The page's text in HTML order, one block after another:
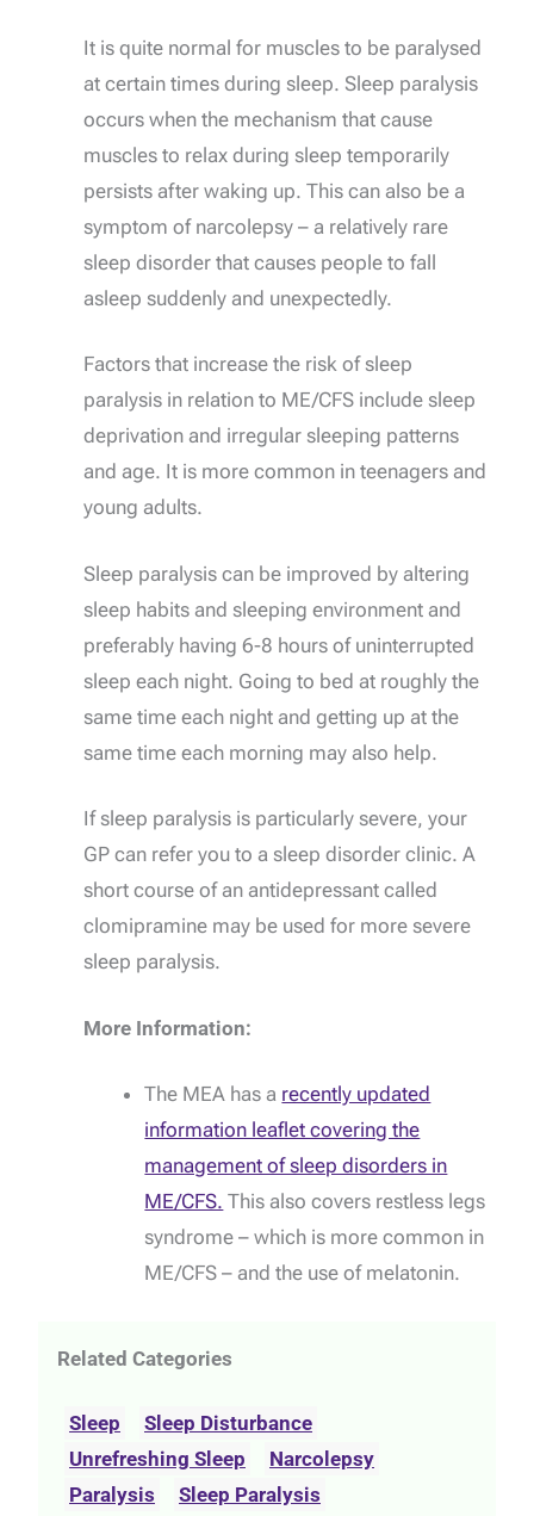
It is quite normal for muscles to be paralysed
at certain times during sleep. Sleep paralysis
occurs when the mechanism that cause
muscles to relax during sleep temporarily
persists after waking up. This can also be a
symptom of narcolepsy – a relatively rare
sleep disorder that causes people to fall
asleep suddenly and unexpectedly.
Factors that increase the risk of sleep
paralysis in relation to ME/CFS include sleep
deprivation and irregular sleeping patterns
and age. It is more common in teenagers and
young adults.
Sleep paralysis can be improved by altering
sleep habits and sleeping environment and
preferably having 6-8 hours of uninterrupted
sleep each night. Going to bed at roughly the
same time each night and getting up at the
same time each morning may also help.
If sleep paralysis is particularly severe, your
GP can refer you to a sleep disorder clinic. A
short course of an antidepressant called
clomipramine may be used for more severe
sleep paralysis.
More Information:
The MEA has a recently updated
information leaflet covering the
management of sleep disorders in
ME/CFS. This also covers restless legs
syndrome – which is more common in
ME/CFS – and the use of melatonin.
Related Categories
Sleep
Sleep Disturbance
Unrefreshing Sleep
Narcolepsy
Paralysis
Sleep Paralysis